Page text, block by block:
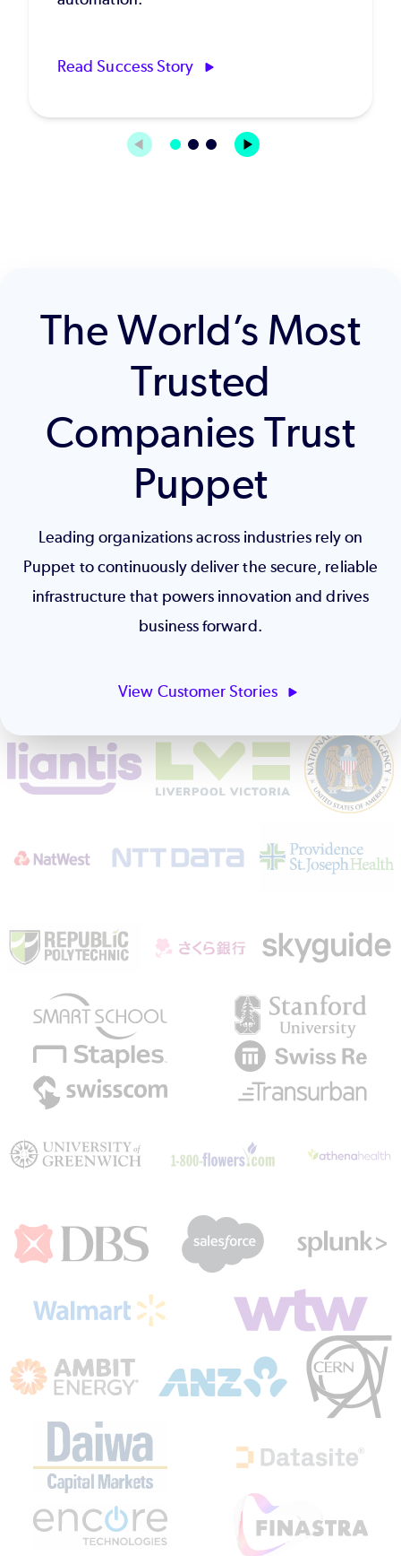
Read Success Story
The World’s Most
Trusted
Companies Trust
Puppet
Leading organizations across industries rely on
Puppet to continuously deliver the secure, reliable
infrastructure that powers innovation and drives
business forward.
View Customer Stories